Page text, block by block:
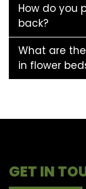
How do you
back?
What are
in flower
GET IN